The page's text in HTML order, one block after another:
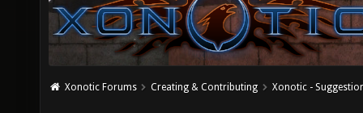
Xonotic Forums Creating & Contributing Xonotic -